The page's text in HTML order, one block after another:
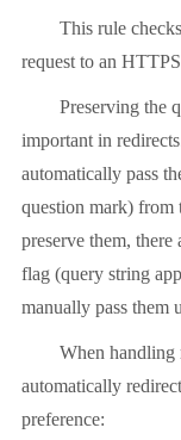
This rule
request to an
Preserving the
important in
automatically pass
question mark) from
preserve them,
flag (query string
manually pass
When handling
automatically
preference: